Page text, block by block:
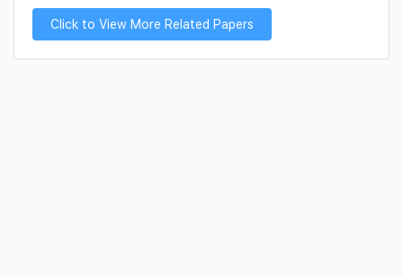
Click to View More Related Papers